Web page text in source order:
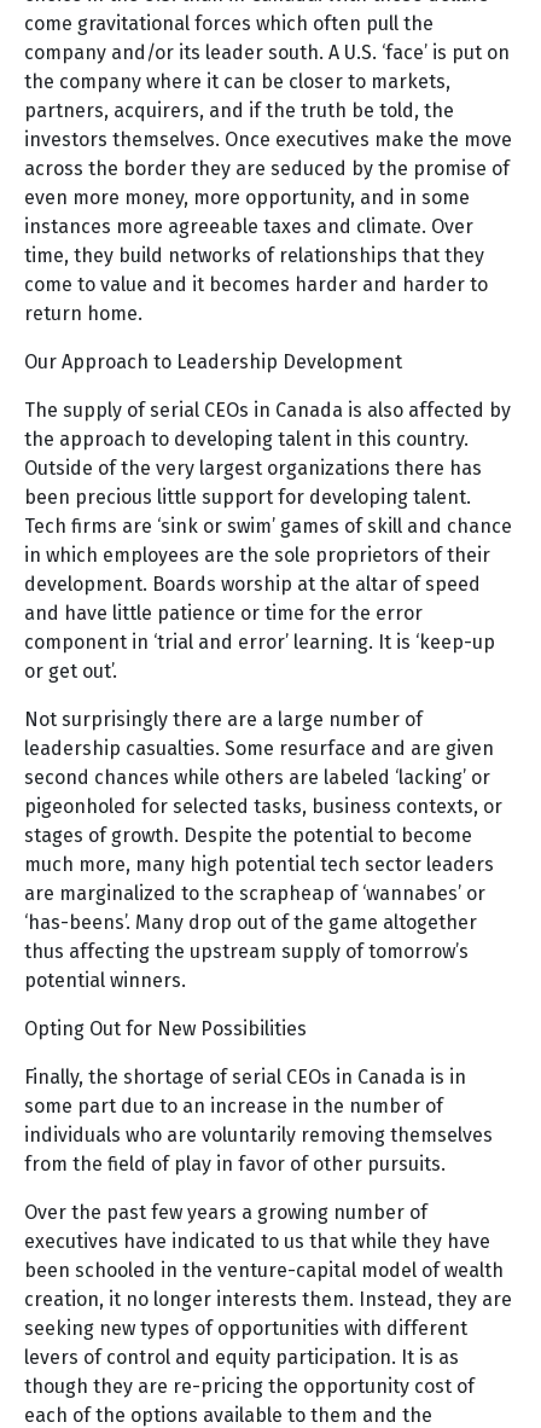
come gravitational forces which often pull the
company and/or its leader south. A U.S. ‘face’ is put on
the company where it can be closer to markets,
partners, acquirers, and if the truth be told, the
investors themselves. Once executives make the move
across the border they are seduced by the promise of
even more money, more opportunity, and in some
instances more agreeable taxes and climate. Over
time, they build networks of relationships that they
come to value and it becomes harder and harder to
return home.
Our Approach to Leadership Development
The supply of serial CEOs in Canada is also affected by
the approach to developing talent in this country.
Outside of the very largest organizations there has
been precious little support for developing talent.
Tech firms are ‘sink or swim’ games of skill and chance
in which employees are the sole proprietors of their
development. Boards worship at the altar of speed
and have little patience or time for the error
component in ‘trial and error’ learning. It is ‘keep-up
or get out’.
Not surprisingly there are a large number of
leadership casualties. Some resurface and are given
second chances while others are labeled ‘lacking’ or
pigeonholed for selected tasks, business contexts, or
stages of growth. Despite the potential to become
much more, many high potential tech sector leaders
are marginalized to the scrapheap of ‘wannabes’ or
‘has-beens’. Many drop out of the game altogether
thus affecting the upstream supply of tomorrow’s
potential winners.
Opting Out for New Possibilities
Finally, the shortage of serial CEOs in Canada is in
some part due to an increase in the number of
individuals who are voluntarily removing themselves
from the field of play in favor of other pursuits.
Over the past few years a growing number of
executives have indicated to us that while they have
been schooled in the venture-capital model of wealth
creation, it no longer interests them. Instead, they are
seeking new types of opportunities with different
levers of control and equity participation. It is as
though they are re-pricing the opportunity cost of
each of the options available to them and the